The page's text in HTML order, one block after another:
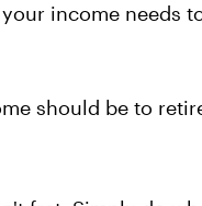
income needs
should be to